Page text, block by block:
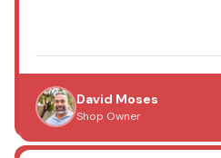
David Moses
Shop Owner